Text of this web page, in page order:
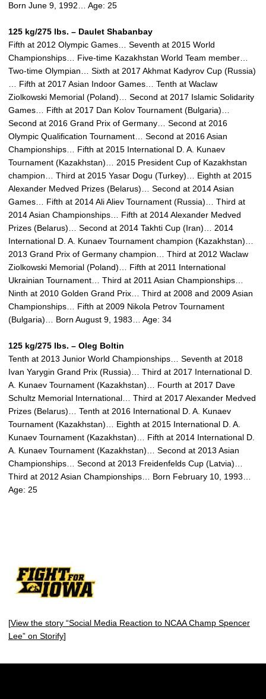
Born June 9, 1992… Age: 25
125 kg/275 lbs. – Daulet Shabanbay
Fifth at 2012 Olympic Games… Seventh at 2015 World
Championships… Five-time Kazakhstan World Team member…
Two-time Olympian… Sixth at 2017 Akhmat Kadyrov Cup (Russia)
… Fifth at 2017 Asian Indoor Games… Tenth at Waclaw
Ziolkowski Memorial (Poland)… Second at 2017 Islamic Solidarity
Games… Fifth at 2017 Dan Kolov Tournament (Bulgaria)…
Second at 2016 Grand Prix of Germany… Second at 2016
Olympic Qualification Tournament… Second at 2016 Asian
Championships… Fifth at 2015 International D. A. Kunaev
Tournament (Kazakhstan)… 2015 President Cup of Kazakhstan
champion… Third at 2015 Yasar Dogu (Turkey)… Eighth at 2015
Alexander Medved Prizes (Belarus)… Second at 2014 Asian
Games… Fifth at 2014 Ali Aliev Tournament (Russia)… Third at
2014 Asian Championships… Fifth at 2014 Alexander Medved
Prizes (Belarus)… Second at 2014 Takhti Cup (Iran)… 2014
International D. A. Kunaev Tournament champion (Kazakhstan)…
2013 Grand Prix of Germany champion… Third at 2012 Waclaw
Ziolkowski Memorial (Poland)… Fifth at 2011 International
Ukrainian Tournament… Third at 2011 Asian Championships…
Ninth at 2010 Golden Grand Prix… Third at 2008 and 2009 Asian
Championships… Fifth at 2009 Nikola Petrov Tournament
(Bulgaria)… Born August 9, 1983… Age: 34
125 kg/275 lbs. – Oleg Boltin
Tenth at 2013 Junior World Championships… Seventh at 2018
Ivan Yarygin Grand Prix (Russia)… Third at 2017 International D.
A. Kunaev Tournament (Kazakhstan)… Fourth at 2017 Dave
Schultz Memorial International… Third at 2017 Alexander Medved
Prizes (Belarus)… Tenth at 2016 International D. A. Kunaev
Tournament (Kazakhstan)… Eighth at 2015 International D. A.
Kunaev Tournament (Kazakhstan)… Fifth at 2014 International D.
A. Kunaev Tournament (Kazakhstan)… Second at 2013 Asian
Championships… Second at 2013 Freidenfelds Cup (Latvia)…
Third at 2012 Asian Championships… Born February 10, 1993…
Age: 25
[View the story “Social Media Reaction to NCAA Champ Spencer
Lee” on Storify]